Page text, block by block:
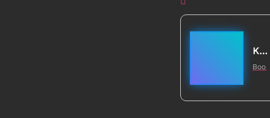
Healed to Heal Book
Kathleen Johnson